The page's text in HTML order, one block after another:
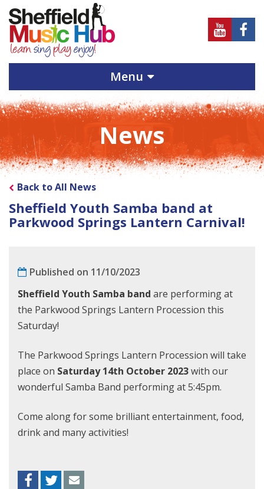
Sheffield
Music
Hub
on
Youtube
Hub
on
Menu
News
Back to All News
Sheffield Youth Samba band at
Parkwood Springs Lantern Carnival!
Published on 11/10/2023
Sheffield Youth Samba band are performing at
the Parkwood Springs Lantern Procession this
Saturday!
The Parkwood Springs Lantern Procession will take
place on Saturday 14th October 2023with our
wonderful Samba Band performing at 5:45pm.
Come along for some brilliant entertainment, food,
drink and many activities!
Facebook
Twitter